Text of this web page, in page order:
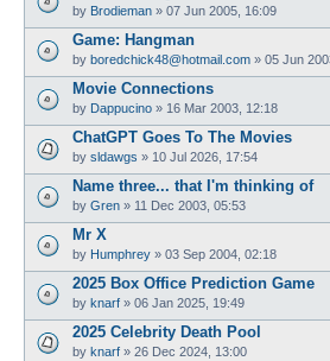
by Brodieman » 07 Jun 2005, 16:09
Game: Hangman
by boredchick48@hotmail.com » 05 Jun
Movie Connections
by Dappucino » 16 Mar 2003, 12:18
ChatGPT Goes To The Movies
by sldawgs » 10 Jul 2026, 17:54
Name three... that I'm thinking of
by Gren » 11 Dec 2003, 05:53
Mr X
by Humphrey » 03 Sep 2004, 02:18
2025 Box Office Prediction Game
by knarf » 06 Jan 2025, 19:49
2025 Celebrity Death Pool
by knarf » 26 Dec 2024, 13:00